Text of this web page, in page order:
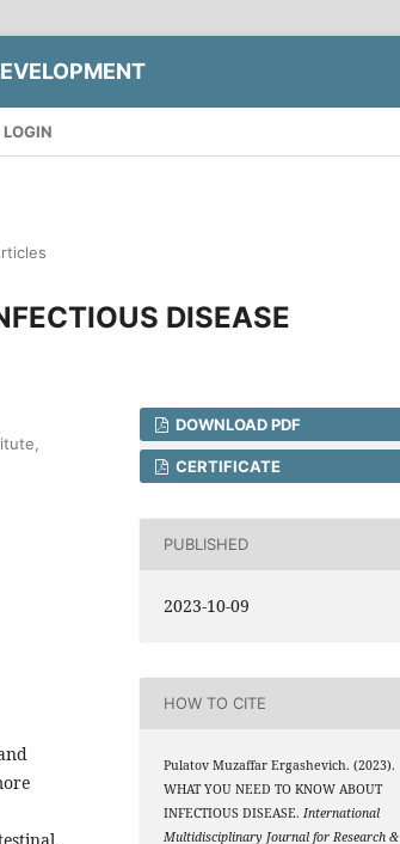
LOGIN
DISEASE
DOWNLOAD PDF
CERTIFICATE
PUBLISHED
2023-10-09
HOW TO CITE
Pulatov Muzaffar Ergashevich. (2023).
WHAT YOU NEED TO KNOW ABOUT
INFECTIOUS DISEASE.International
Multidisciplinary Journal for Research &